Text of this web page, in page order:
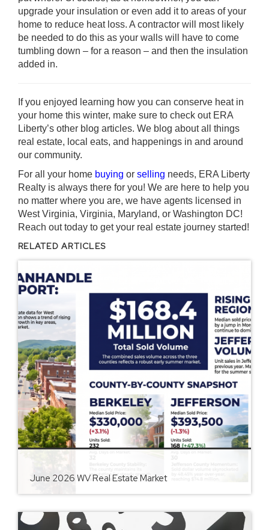
upgrade your insulation or even add it to areas of your
home to reduce heat loss. A contractor will most likely
be needed to do this as your walls will have to come
tumbling down – for a reason – and then the insulation
added in.
If you enjoyed learning how you can conserve heat in
your home this winter, make sure to check out ERA
Liberty’s other blog articles. We blog about all things
real estate, local eats, and happenings in and around
our community.
For all your home buying or selling needs, ERA Liberty
Realty is always there for you! We are here to help you
no matter where you are, we have agents licensed in
West Virginia, Virginia, Maryland, or Washington DC!
Reach out today to get your real estate journey started!
RELATED ARTICLES
June 2026 WV Real Estate Market